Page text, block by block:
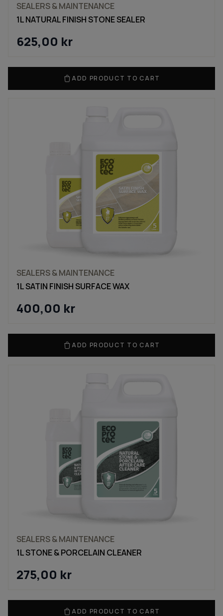
SEALERS & MAINTENANCE
1L NATURAL FINISH STONE SEALER
625,00 kr
ADD PRODUCT TO CART
SEALERS & MAINTENANCE
1L SATIN FINISH SURFACE WAX
400,00 kr
ADD PRODUCT TO CART
SEALERS & MAINTENANCE
1L STONE & PORCELAIN CLEANER
275,00 kr
ADD PRODUCT TO CART